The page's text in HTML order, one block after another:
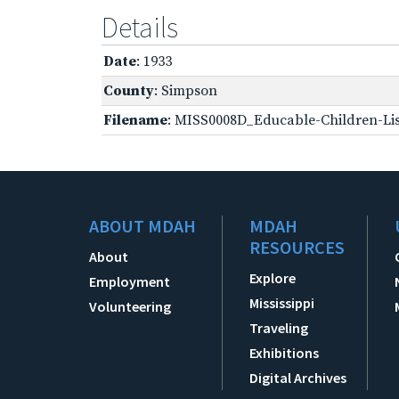
Details
Date: 1933
County: Simpson
Filename: MISS0008D_Educable-Children-
ABOUT MDAH
About
Employment
Volunteering
MDAH
RESOURCES
Explore
Mississippi
Traveling
Exhibitions
Digital Archives